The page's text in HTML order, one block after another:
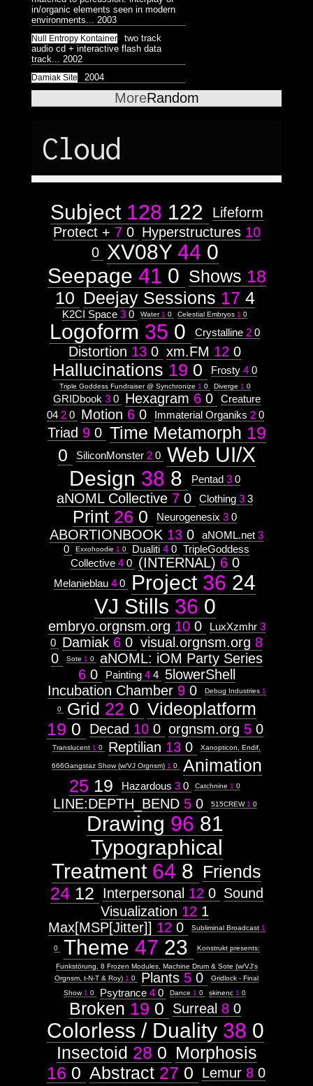
in/organic elements seen in modern
environments... 2003
Null Entropy Kontainer
two track
audio cd + interactive flash data
track... 2002
Damiak Site 2004
MoreRandom
Cloud
Subject 128 122
Lifeform
Protect + 7 0 Hyperstructures 10
0 XV08Y 44 0
Seepage 41 0 Shows 18
10 Deejay Sessions 17 4
K2CI Space 3 0 Water 1 0 Celestial Embryos 1 0
Logoform 35 0 Crystalline 2 0
Distortion 13 0 xm.FM 12 0
Hallucinations 19 0 Frosty 4 0
Triple Goddess Fundraiser @ Synchronize 1 0 Diverge 1 0
GRIDbook 3 0 Hexagram 6 0
Creature
04 2 0 Motion 6 0 Immaterial Organiks 2 0
Triad 9 0 Time Metamorph 19
0
SiliconMonster 2 0 Web UI/X
Design 38 8 Pentad 3 0
aNOML Collective 7 0 Clothing 3 3
Print 26 0 Neurogenesix 3 0
ABORTIONBOOK 13 0 aNOML.net 3
0
Exxohoodie 1 0 Dualiti 4 0 TripleGoddess
Collective 4 0 (INTERNAL) 6 0
Melanieblau 4 0 Project 36 24
VJ Stills 36 0
embryo.orgnsm.org 10 0 LuxXzmhr 3
0 Damiak 6 0 visual.orgnsm.org 8
0
Sote 1 0
aNOML: iOM Party Series
6 0 Painting 4 4
5lowerShell
Incubation Chamber 9 0 Debug Industries 1
0 Grid 22 0 Videoplatform
19 0 Decad 10 0 orgnsm.org 5 0
Translucent 1 0 Reptilian 13 0 Xanopticon, Endif,
666Gangstaz Show (w/VJ Orgnsm) 1 0
Animation
25 19 Hazardous 3 0 Catchnine 1 0
LINE:DEPTH_BEND 5 0 515CREW 1 0
Drawing 96 81
Typographical
Treatment 64 8 Friends
24 12 Interpersonal 12 0 Sound
Visualization 12 1
Max[MSP[Jitter]] 12 0 Subliminal Broadcast 1
0 Theme 47 23 Konstrukt presents:
Funkstörung, 8 Frozen Modules, Machine Drum & Sote (w/VJ's
Orgnsm, t-N-T & Roy) 1 0 Plants 5 0
Gridlock - Final
Show 1 0 Psytrance 4 0 Dance 1 0 skinenc 1 0
Broken 19 0 Surreal 8 0
Colorless / Duality 38 0
Insectoid 28 0 Morphosis
16 0 Abstract 27 0 Lemur 8 0